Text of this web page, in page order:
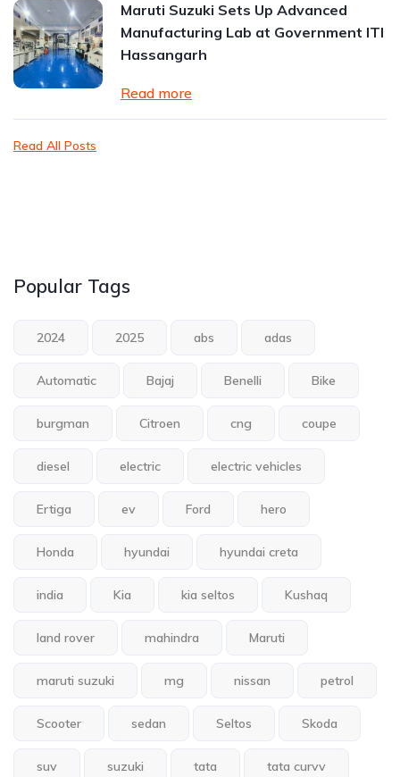
Maruti Suzuki Sets Up Advanced
Manufacturing Lab at Government ITI
Hassangarh
Read more
Read All Posts
Popular Tags
2024 2025 abs adas
Automatic Bajaj Benelli Bike
burgman Citroen cng coupe
diesel electric electric vehicles
Ertiga ev Ford hero
Honda hyundai hyundai creta
india Kia kia seltos Kushaq
land rover mahindra Maruti
maruti suzuki mg nissan petrol
Scooter sedan Seltos Skoda
suv suzuki tata tata curvv